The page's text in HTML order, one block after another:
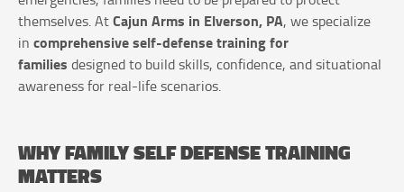
themselves. AtCajun Arms in Elverson, PA, we specialize
in comprehensive self-defense training for
families designed to build skills, confidence, and situational
awareness for real-life scenarios.
WHY FAMILY SELF DEFENSE TRAINING
MATTERS